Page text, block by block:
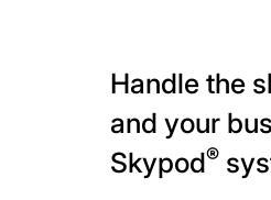
Handle the
and your
Skypod®